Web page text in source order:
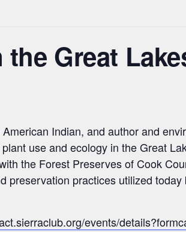
Great
Indian, and author and
use and ecology in the Great
the Forest Preserves of Cook
preservation practices utilized
events/